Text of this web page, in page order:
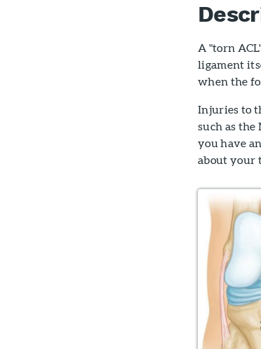
A "torn
ligament
when the
Injuries to
such as
you have
about your